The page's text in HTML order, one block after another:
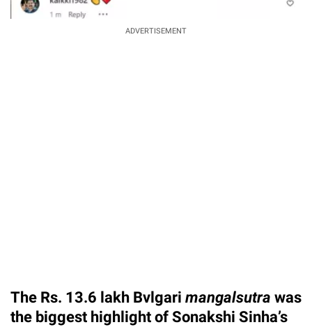
ADVERTISEMENT
The Rs. 13.6 lakh Bvlgari mangalsutra was
the biggest highlight of Sonakshi Sinha’s